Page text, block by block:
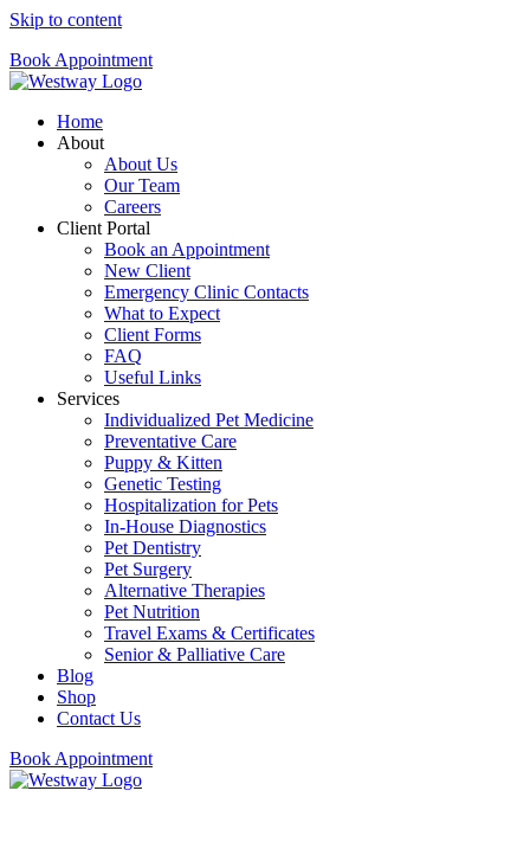
Skip to content
Book Appointment
Home
About
About Us
Our Team
Careers
Client Portal
Book an Appointment
New Client
Emergency Clinic Contacts
What to Expect
Client Forms
FAQ
Useful Links
Services
Individualized Pet Medicine
Preventative Care
Puppy & Kitten
Genetic Testing
Hospitalization for Pets
In-House Diagnostics
Pet Dentistry
Pet Surgery
Alternative Therapies
Pet Nutrition
Travel Exams & Certificates
Senior & Palliative Care
Blog
Shop
Contact Us
Book Appointment